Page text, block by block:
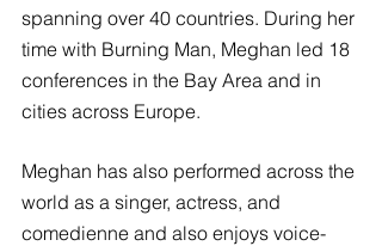
spanning over 40 countries. During her
time with Burning Man, Meghan led 18
conferences in the Bay Area and in
cities across Europe.
Meghan has also performed across the
world as a singer, actress, and
comedienne and also enjoys voice-